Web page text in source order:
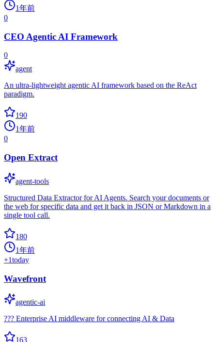
1年前
0
CEO Agentic AI Framework
0
agent
An ultra-lightweight agentic AI framework based on the ReAct
paradigm.
190
1年前
0
Open Extract
agent-tools
Structured Data Extractor for AI Agents. Search your documents or
the web for specific data and get it back in JSON or Markdown in a
single tool call.
180
1年前
+1today
Wavefront
agentic-ai
??? Enterprise AI middleware for connecting AI & Data
163